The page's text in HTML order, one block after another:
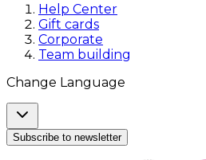
Help Center
Gift cards
Corporate
Team building
Change Language
Subscribe to newsletter